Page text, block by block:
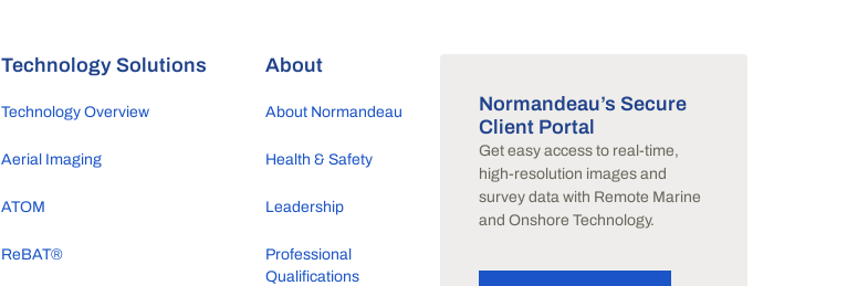
Technology Solutions
Technology Overview
Aerial Imaging
ATOM
ReBAT®
About
About Normandeau
Health & Safety
Leadership
Professional
Qualifications
Normandeau’s Secure
Client Portal
Get easy access to real-time,
high-resolution images and
survey data with Remote Marine
and Onshore Technology.